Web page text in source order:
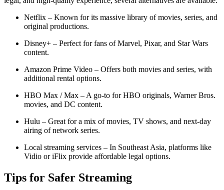
Netflix – Known for its massive library of movies, series, and
original productions.
Disney+ – Perfect for fans of Marvel, Pixar, and Star Wars
content.
Amazon Prime Video – Offers both movies and series, with
additional rental options.
HBO Max / Max – A go-to for HBO originals, Warner Bros.
movies, and DC content.
Hulu – Great for a mix of movies, TV shows, and next-day
airing of network series.
Local streaming services – In Southeast Asia, platforms like
Vidio or iFlix provide affordable legal options.
Tips for Safer Streaming